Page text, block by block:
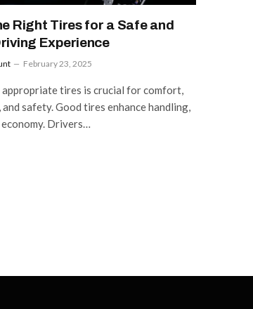
Right Tires for a Safe and
Experience
February 23, 2025
appropriate tires is crucial for comfort,
safety. Good tires enhance handling,
Drivers…